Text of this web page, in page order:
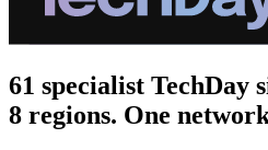
61 specialist TechDay
8 regions. One